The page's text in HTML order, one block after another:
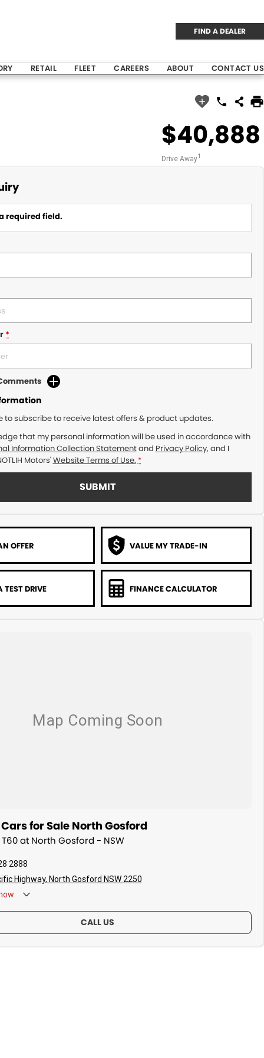
FIND A DEALER
RETAIL FLEET CAREERS ABOUT CONTACT US
$40,888
Drive Away1
required field.
*
to subscribe to receive latest offers & product updates.
that my personal information will be used in accordance with
Information Collection Statementand Privacy Policy, and I
Motors'Website Terms of Use. *
SUBMIT
OFFER VALUE MY TRADE-IN
TEST DRIVE FINANCE CALCULATOR
for Sale North Gosford
T60 at North Gosford - NSW
2888
Highway, North Gosford NSW 2250
CALL US